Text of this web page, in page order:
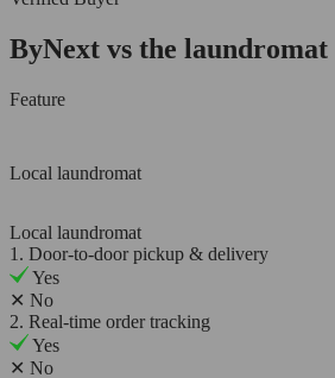
ByNext vs the laundromat
Feature
Local laundromat
Local laundromat
1. Door-to-door pickup & delivery
Yes
✕ No
2. Real-time order tracking
Yes
✕ No